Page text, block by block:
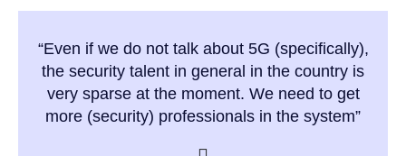
“Even if we do not talk about 5G (specifically),
the security talent in general in the country is
very sparse at the moment. We need to get
more (security) professionals in the system”